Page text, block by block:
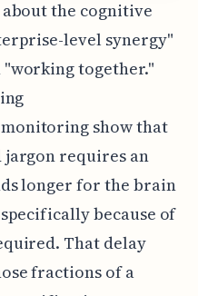
the cognitive
level synergy"
together."
show that
requires an
longer for the brain
because of
That delay
fractions of a